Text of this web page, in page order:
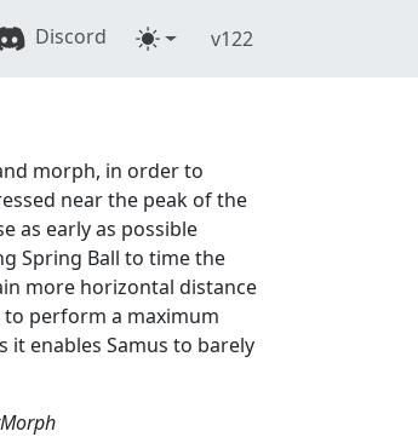
Discord v122
morph, in order to
near the peak of the
as early as possible
Spring Ball to time the
more horizontal distance
perform a maximum
enables Samus to barely